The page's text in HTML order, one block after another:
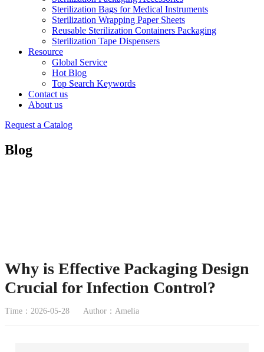
Sterilization Bags for Medical Instruments
Sterilization Wrapping Paper Sheets
Reusable Sterilization Containers Packaging
Sterilization Tape Dispensers
Resource
Global Service
Hot Blog
Top Search Keywords
Contact us
About us
Request a Catalog
Blog
Why is Effective Packaging Design
Crucial for Infection Control?
Time：2026-05-28 Author：Amelia